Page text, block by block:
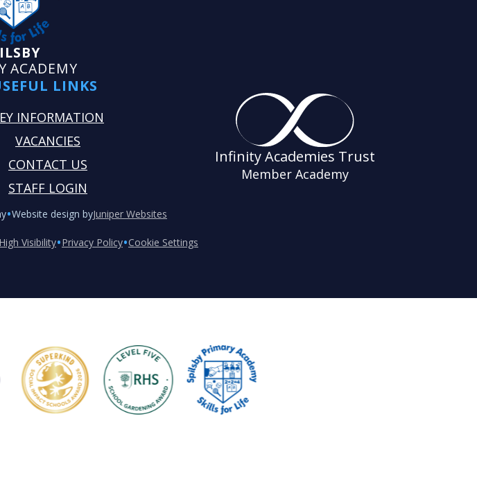
ACADEMY
LINKS
INFORMATION
VACANCIES
CONTACT US
STAFF LOGIN
Infinity Academies Trust
Member Academy
•Website design byJuniper Websites
High Visibility•Privacy Policy•Cookie Settings